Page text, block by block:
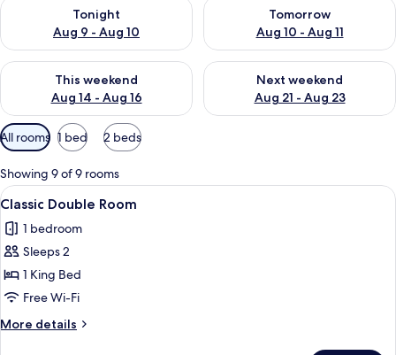
Tonight
Aug 9 - Aug 10
Tomorrow
Aug 10 - Aug 11
This weekend
Aug 14 - Aug 16
Check availability for this weekend Aug 14 - Aug 16
Next weekend
Aug 21 - Aug 23
Check availability for next
Available
filters
for
rooms
All rooms 1 bed 2 beds
Showing 9 of 9 rooms
View
all
photos
for
Classic
Double
Room
A hotel room with a bed, a sofa, a
2
Classic Double Room
1 bedroom
Sleeps 2
1 King Bed
Free Wi-Fi
More details
More